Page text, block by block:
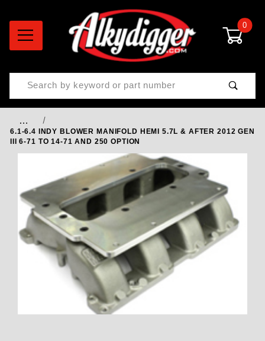
0
Product Search
…
6.1-6.4 INDY BLOWER MANIFOLD HEMI 5.7L & AFTER 2012 GEN
III 6-71 TO 14-71 AND 250 OPTION